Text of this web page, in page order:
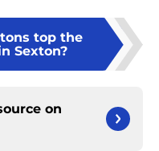
top the
Sexton?
on